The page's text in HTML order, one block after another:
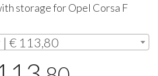
storage for Opel Corsa F
| € 113,80